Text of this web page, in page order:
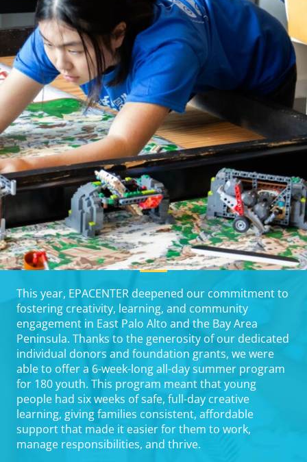
This year, EPACENTER deepened our commitment to
fostering creativity, learning, and community
engagement in East Palo Alto and the Bay Area
Peninsula. Thanks to the generosity of our dedicated
individual donors and foundation grants, we were
able to offer a 6-week-long all-day summer program
for 180 youth. This program meant that young
people had six weeks of safe, full-day creative
learning, giving families consistent, affordable
support that made it easier for them to work,
manage responsibilities, and thrive.